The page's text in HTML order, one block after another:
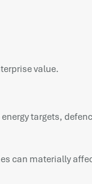
value.
targets,
can materially